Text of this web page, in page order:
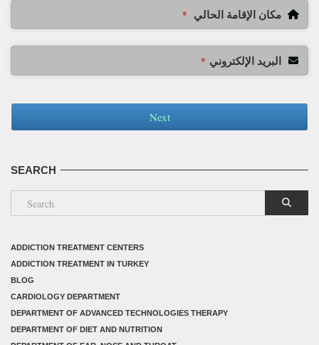
مكان الإقامة الحالي *
البريد الإلكتروني *
Next
SEARCH
ADDICTION TREATMENT CENTERS
ADDICTION TREATMENT IN TURKEY
BLOG
CARDIOLOGY DEPARTMENT
DEPARTMENT OF ADVANCED TECHNOLOGIES THERAPY
DEPARTMENT OF DIET AND NUTRITION